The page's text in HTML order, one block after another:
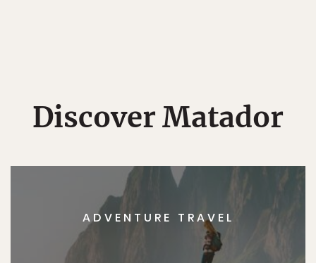
Discover Matador
ADVENTURE TRAVEL